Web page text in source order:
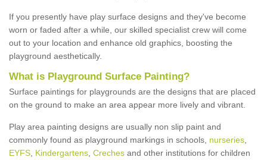
If you presently have play surface designs and they've become
worn or faded after a while, our skilled specialist crew will come
out to your location and enhance old graphics, boosting the
playground aesthetically.
What is Playground Surface Painting?
Surface paintings for playgrounds are the designs that are placed
on the ground to make an area appear more lively and vibrant.
Play area painting designs are usually non slip paint and
commonly found as playground markings in schools, nurseries
EYFS Kindergartens Creches and other institutions for children